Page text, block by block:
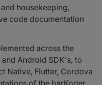
housekeeping,
code documentation
across the
Android SDK's, to
Native, Flutter, Cordova
of the barKoder